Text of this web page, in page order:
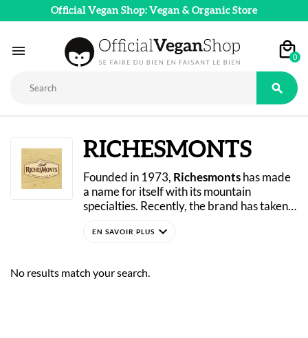
Official Vegan Shop: Vegan & Organic Store
 0

RICHESMONTS
Founded in 1973, Richesmonts has made
a name for itself with its mountain
specialties. Recently, the brand has taken
signature recipes vegan. Discover it now
expand_more
No results match your search.